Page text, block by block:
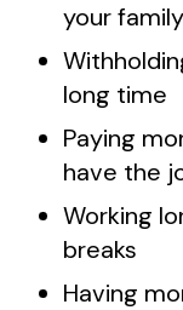
your family
long time
Paying
have the
Working
breaks
Having